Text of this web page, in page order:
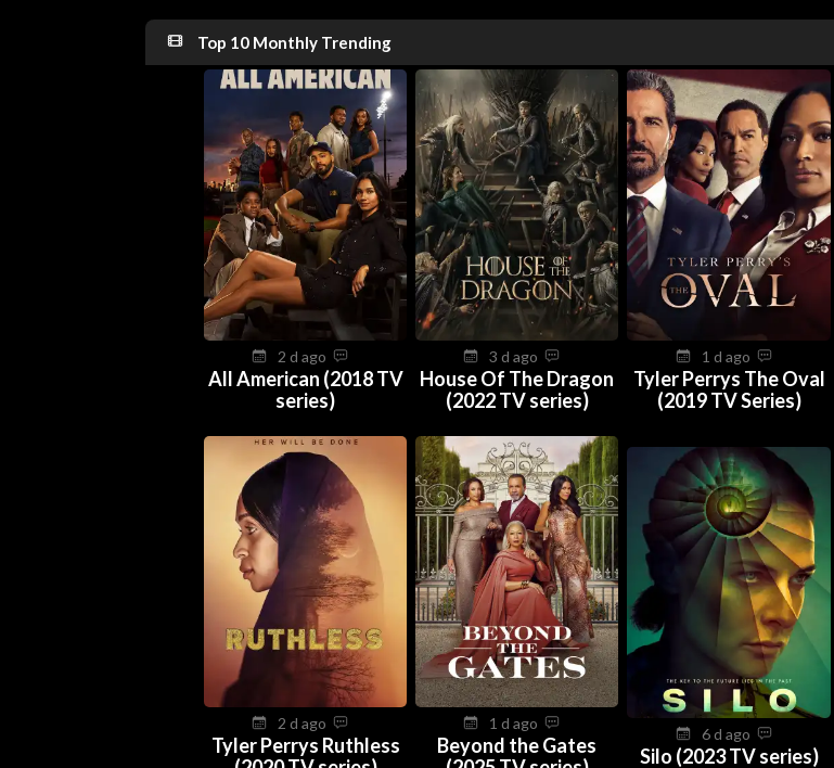
Top 10 Monthly Trending
2 d ago
All American (2018 TV
series)
3 d ago
House Of The Dragon
(2022 TV series)
1 d ago
Tyler Perrys The Oval
(2019 TV Series)
2 d ago
Tyler Perrys Ruthless
1 d ago
Beyond the Gates
6 d ago
Silo (2023 TV series)